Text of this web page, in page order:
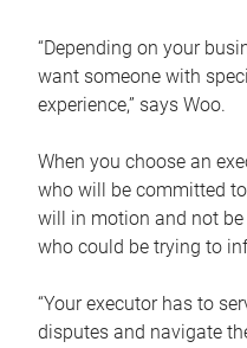
“Depending on your
want someone with
experience,” says Woo.
When you choose an
who will be committed
will in motion and not
who could be trying to
“Your executor has to
disputes and navigate